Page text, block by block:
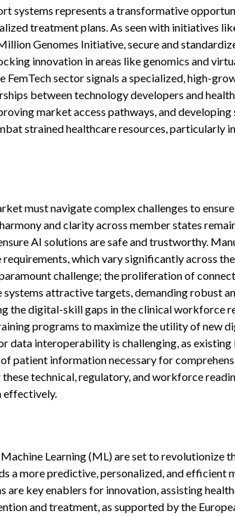
systems represents a transformative
treatment plans. As seen with initiatives
Genomes Initiative, secure and
innovation in areas like genomics and
sector signals a specialized, high-
between technology developers and
market access pathways, and
strained healthcare resources, particularly
must navigate complex challenges to
and clarity across member states
AI solutions are safe and trustworthy.
which vary significantly across
challenge; the proliferation of
attractive targets, demanding robust
the digital-skill gaps in the clinical workforce
programs to maximize the utility of new
data interoperability is challenging, as
patient information necessary for
technical, regulatory, and workforce
effectively.
Learning (ML) are set to revolutionize
a more predictive, personalized, and efficient
are key enablers for innovation, assisting
and treatment, as supported by the